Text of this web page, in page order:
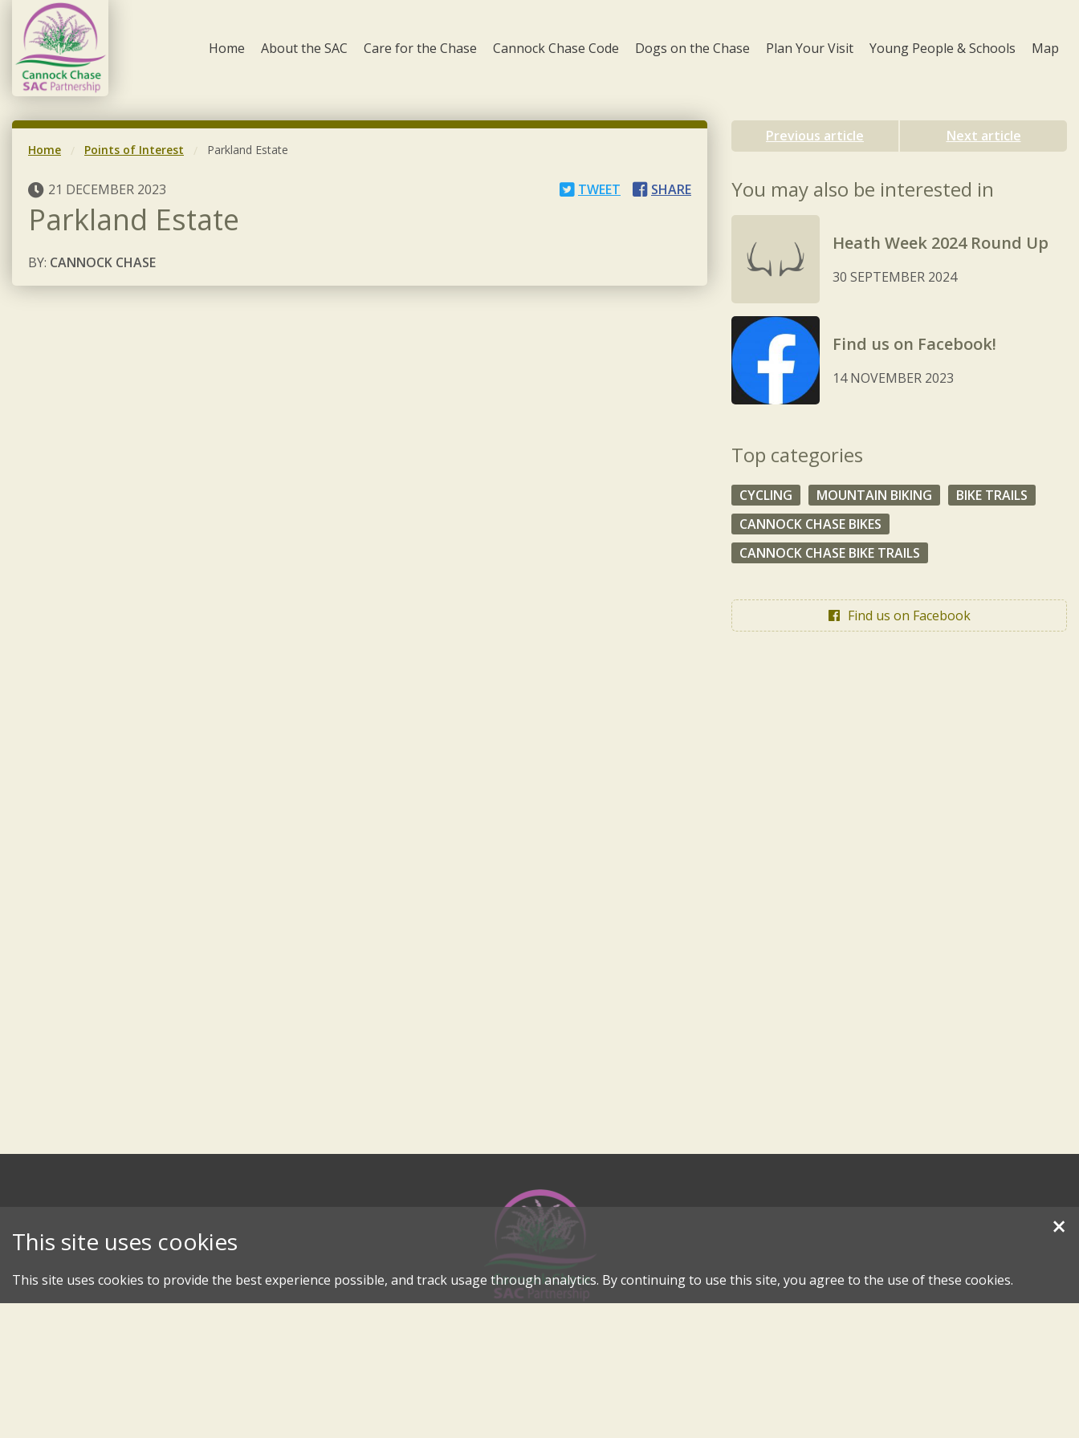
Skip to content
Home
About the SAC Care for the Chase Cannock Chase Code Dogs on the Chase Plan Your Visit Young People & Schools Map
Home Points of Interest Parkland Estate
21 DECEMBER 2023 TWEET SHARE
Parkland Estate
BY: CANNOCK CHASE
Previous article Next article
You may also be interested in
Heath Week 2024 Round Up
30 SEPTEMBER 2024
Find us on Facebook!
14 NOVEMBER 2023
Top categories
CYCLING MOUNTAIN BIKING
BIKE TRAILS
CANNOCK CHASE BIKES
CANNOCK CHASE BIKE TRAILS
Find us on Facebook
This site uses cookies ×
This site uses cookies to provide the best experience possible, and track usage through analytics. By continuing to use this site, you agree to the use of these cookies.